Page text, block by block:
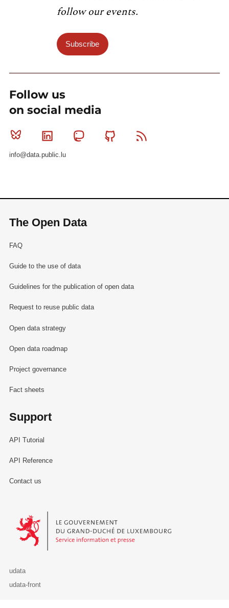
follow our events.
Subscribe
Follow us
on social media
Bluesky Linkedin MastodonGithub
info@data.public.lu
The Open Data
FAQ
Guide to the use of data
Guidelines for the publication of open data
Request to reuse public data
Open data strategy
Open data roadmap
Project governance
Fact sheets
Support
API Tutorial
API Reference
Contact us
Le Gouvernement du Grand-Duché de Luxembourg - Service
udata
udata-front